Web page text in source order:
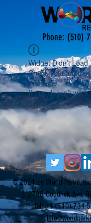
Phone: (510)
Widget Didn’t Load
Check your
this page.
If that doesn’t
© 2021 by World Parks,
| 2785 Goodrick Ave,
Tel:+1 (510) 734-